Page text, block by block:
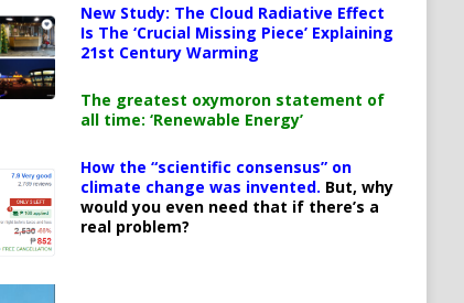
New Study: The Cloud Radiative Effect
Is The ‘Crucial Missing Piece’ Explaining
21st Century Warming
The greatest oxymoron statement of
all time: ‘Renewable Energy’
How the “scientific consensus” on
climate change was invented. But, why
would you even need that if there’s a
real problem?